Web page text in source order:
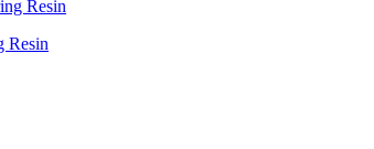
Resin